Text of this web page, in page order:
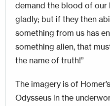
demand the blood of our
gladly; but if they then
something from us has
something alien, that
the name of truth!”
The imagery is of
Odysseus in the